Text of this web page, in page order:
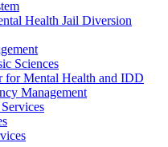
Health Jail Diversion
Sciences
for Mental Health and IDD
Management